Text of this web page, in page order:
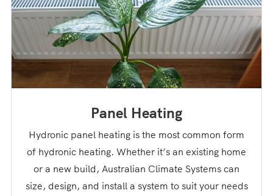
Panel Heating
Hydronic panel heating is the most common form
of hydronic heating. Whether it’s an existing home
or a new build, Australian Climate Systems can
size, design, and install a system to suit your needs